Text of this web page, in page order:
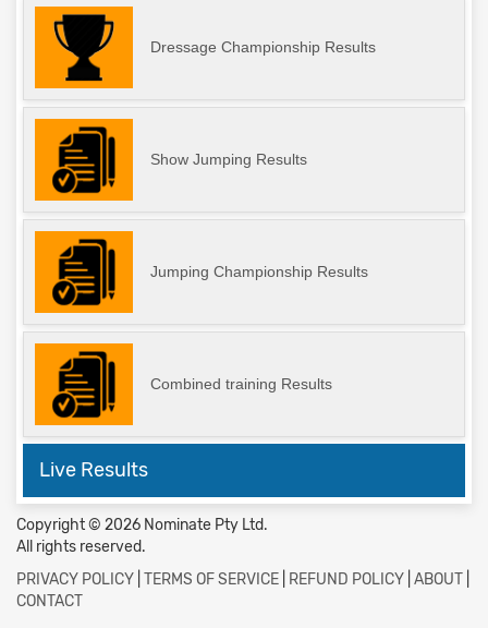
Dressage Championship Results
Show Jumping Results
Jumping Championship Results
Combined training Results
Live Results
Copyright © 2026 Nominate Pty Ltd.
All rights reserved.
PRIVACY POLICY TERMS OF SERVICE REFUND POLICY ABOUT
CONTACT